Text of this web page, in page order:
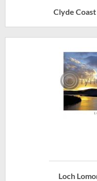
Clyde
Loch